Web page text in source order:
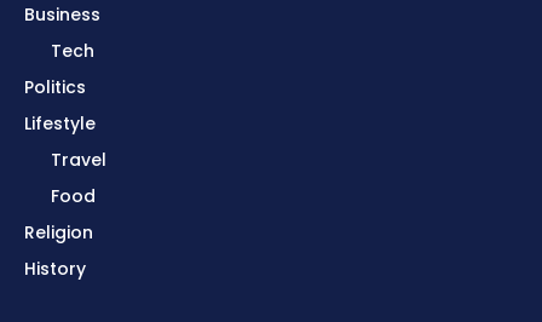
Business
Tech
Politics
Lifestyle
Travel
Food
Religion
History